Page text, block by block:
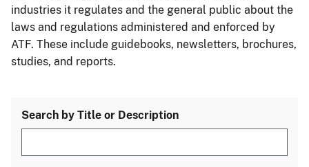
industries it regulates and the general public about the
laws and regulations administered and enforced by
ATF. These include guidebooks, newsletters, brochures,
studies, and reports.
Search by Title or Description